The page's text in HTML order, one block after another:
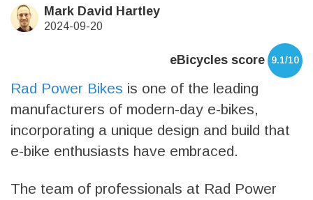
Mark David Hartley
2024-09-20
eBicycles score 9.1/10
Rad Power Bikes is one of the leading
manufacturers of modern-day e-bikes,
incorporating a unique design and build that
e-bike enthusiasts have embraced.
The team of professionals at Rad Power